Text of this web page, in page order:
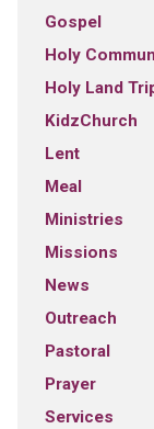
Gospel
Holy
Holy Land
KidzChurch
Lent
Meal
Ministries
Missions
News
Outreach
Pastoral
Prayer
Services